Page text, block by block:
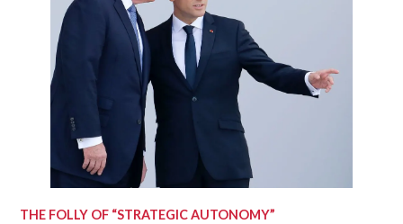
THE FOLLY OF “STRATEGIC AUTONOMY”